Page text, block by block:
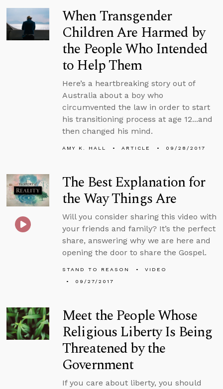
When Transgender
Children Are Harmed by
the People Who Intended
to Help Them
Here’s a heartbreaking story out of
Australia about a boy who
circumvented the law in order to start
his transitioning process at age 12...and
then changed his mind.
AMY K. HALL ARTICLE 09/28/2017
The Best Explanation for
the Way Things Are
Will you consider sharing this video with
your friends and family? It’s the perfect
share, answering why we are here and
opening the door to share the Gospel.
STAND TO REASON
VIDEO
09/27/2017
Meet the People Whose
Religious Liberty Is Being
Threatened by the
Government
If you care about liberty, you should